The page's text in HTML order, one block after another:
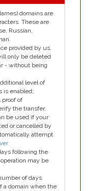
domains are
These are
Russian,
provided by us.
only be deleted
- without being
level of
is enabled;
proof of
the transfer.
be used if your
or cancelled by
attempt
following the
may be
of days
a domain when the